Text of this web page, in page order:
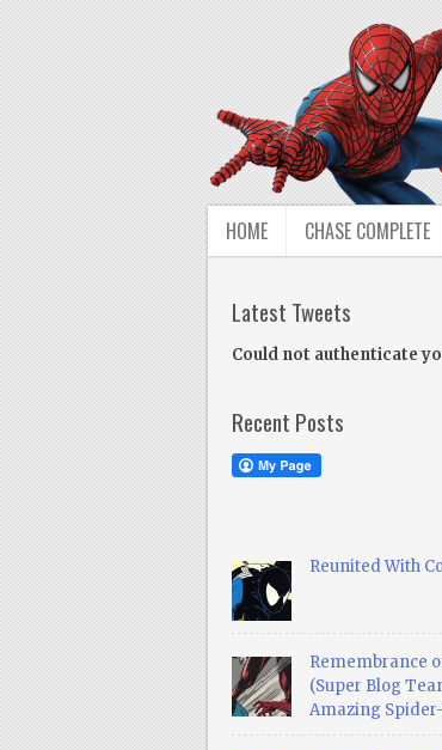
HOME CHASE COMPLETE
Latest Tweets
Could not authenticate
Recent Posts
Reunited With
Remembrance
(Super Blog
Amazing